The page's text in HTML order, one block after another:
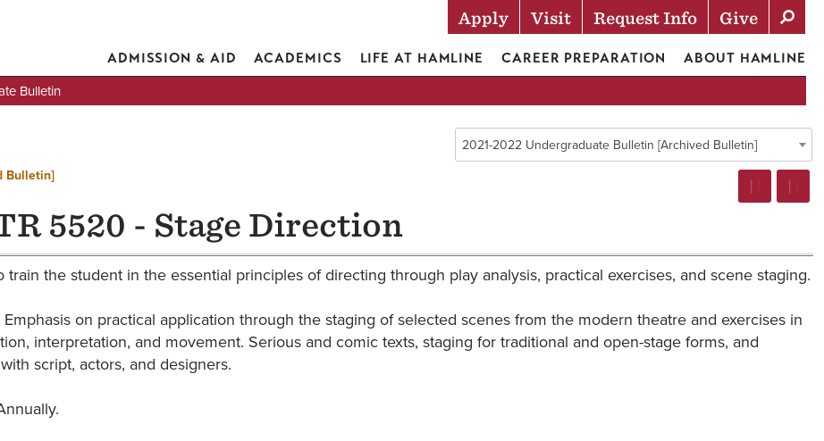
Actions
Apply Visit Request Info Give
ADMISSION & AID ACADEMICS LIFE AT HAMLINE CAREER PREPARATION ABOUT HAMLINE
Bulletin
2021-2022 Undergraduate Bulletin [Archived Bulletin]
Bulletin]
5520 - Stage Direction
train the student in the essential principles of directing through play analysis, practical exercises, and scene staging.
Emphasis on practical application through the staging of selected scenes from the modern theatre and exercises in
interpretation, and movement. Serious and comic texts, staging for traditional and open-stage forms, and
script, actors, and designers.